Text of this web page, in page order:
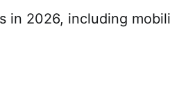
in 2026, including